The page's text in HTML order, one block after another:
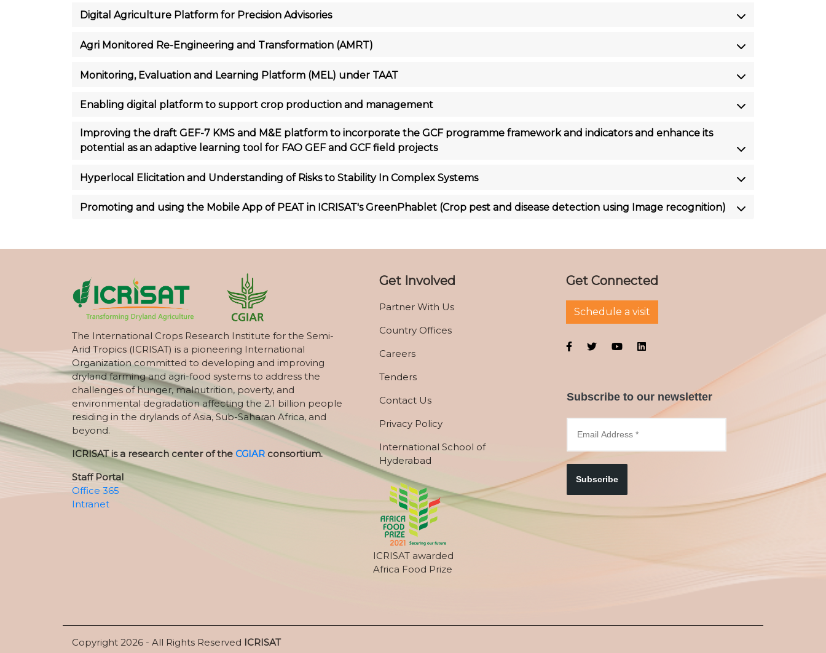
Digital Agriculture Platform for Precision Advisories
Agri Monitored Re-Engineering and Transformation (AMRT)
Monitoring, Evaluation and Learning Platform (MEL) under TAAT
Enabling digital platform to support crop production and management
Improving the draft GEF-7 KMS and M&E platform to incorporate the GCF programme framework and indicators and enhance its
potential as an adaptive learning tool for FAO GEF and GCF field projects
Hyperlocal Elicitation and Understanding of Risks to Stability In Complex Systems
Promoting and using the Mobile App of PEAT in ICRISAT's GreenPhablet (Crop pest and disease detection using Image recognition)
The International Crops Research Institute for the Semi-
Arid Tropics (ICRISAT) is a pioneering International
Organization committed to developing and improving
dryland farming and agri-food systems to address the
challenges of hunger, malnutrition, poverty, and
environmental degradation affecting the 2.1 billion people
residing in the drylands of Asia, Sub-Saharan Africa, and
beyond.
ICRISAT is a research center of the CGIAR consortium.
Staff Portal
Office 365
Intranet
Get Involved
Partner With Us
Country Offices
Careers
Tenders
Contact Us
Privacy Policy
International School of
Hyderabad
ICRISAT awarded
Africa Food Prize
Get Connected
Schedule a visit
Subscribe to our newsletter
Subscribe
Copyright 2026 - All Rights Reserved ICRISAT